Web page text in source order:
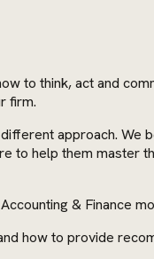
to think, act and
firm.
approach. We
to help them master
& Finance
how to provide